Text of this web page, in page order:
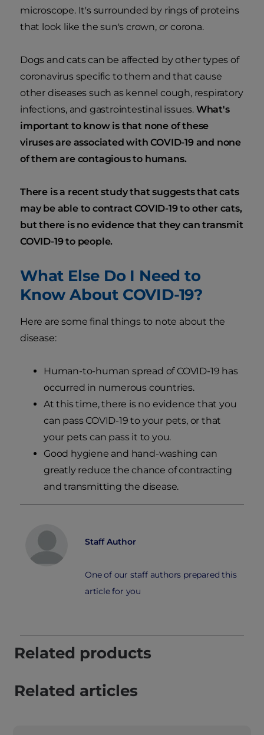
microscope. It's surrounded by rings of proteins
that look like the sun's crown, or corona.
Dogs and cats can be affected by other types of
coronavirus specific to them and that cause
other diseases such as kennel cough, respiratory
infections, and gastrointestinal issues. What's
important to know is that none of these
viruses are associated with COVID-19 and none
of them are contagious to humans.
There is a recent study that suggests that cats
may be able to contract COVID-19 to other cats,
but there is no evidence that they can transmit
COVID-19 to people.
What Else Do I Need to
Know About COVID-19?
Here are some final things to note about the
disease:
Human-to-human spread of COVID-19 has
occurred in numerous countries.
At this time, there is no evidence that you
can pass COVID-19 to your pets, or that
your pets can pass it to you.
Good hygiene and hand-washing can
greatly reduce the chance of contracting
and transmitting the disease.
Staff Author
One of our staff authors prepared this
article for you
Related products
Related articles